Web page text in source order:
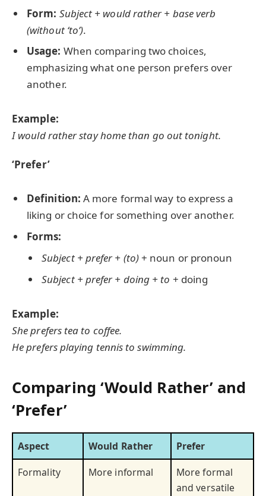
Form: Subject + would rather + base verb
(without ‘to’).
Usage: When comparing two choices,
emphasizing what one person prefers over
another.
Example:
I would rather stay home than go out tonight.
‘Prefer’
Definition: A more formal way to express a
liking or choice for something over another.
Forms:
Subject + prefer + (to)+ noun or pronoun
Subject + prefer + doing + to + doing
Example:
She prefers tea to coffee.
He prefers playing tennis to swimming.
Comparing ‘Would Rather’ and
‘Prefer’
Aspect Would Rather
Prefer
Formality
More informal
More formal
and versatile